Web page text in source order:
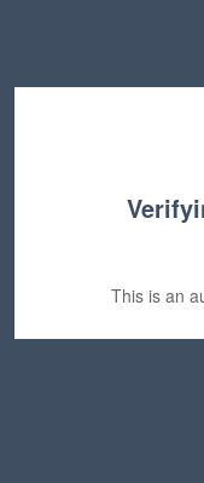
This is an